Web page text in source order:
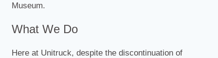
Museum.
What We Do
Here at Unitruck, despite the discontinuation of